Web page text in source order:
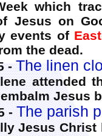
which
Jesus on
events of
the dead.
-The linen
attended
Jesus
-The parish
Jesus Christ